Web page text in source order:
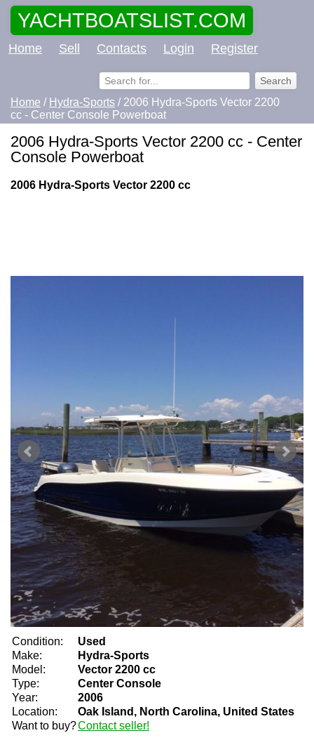
YACHTBOATSLIST.COM
Home Sell Contacts Login Register
Home / Hydra-Sports / 2006 Hydra-Sports Vector 2200
cc - Center Console Powerboat
2006 Hydra-Sports Vector 2200 cc - Center
Console Powerboat
2006 Hydra-Sports Vector 2200 cc
Condition:
Used
Make:
Hydra-Sports
Model:
Vector 2200 cc
Type:
Center Console
Year:
2006
Location:
Oak Island, North Carolina, United States
Want to buy?Contact seller!